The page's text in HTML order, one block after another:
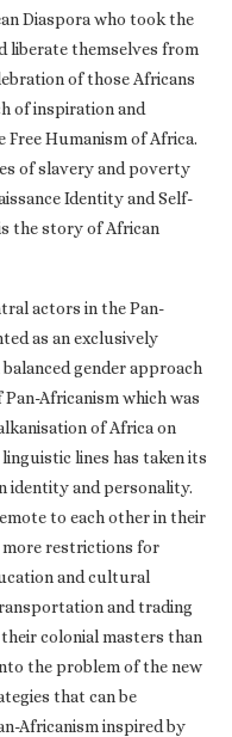
Diaspora who took the
liberate themselves from
of those Africans
of inspiration and
Humanism of Africa.
of slavery and poverty
Identity and Self-
the story of African
actors in the Pan-
as an exclusively
gender approach
Africanism which was
of Africa on
lines has taken its
identity and personality.
to each other in their
restrictions for
and cultural
and trading
colonial masters than
the problem of the new
that can be
Africanism inspired by